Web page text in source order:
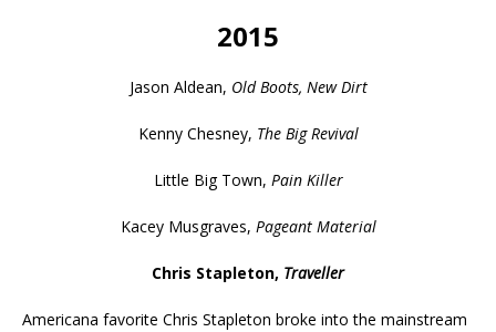
2015
Jason Aldean, Old Boots, New Dirt
Kenny Chesney, The Big Revival
Little Big Town, Pain Killer
Kacey Musgraves, Pageant Material
Chris Stapleton, Traveller
Americana favorite Chris Stapleton broke into the mainstream